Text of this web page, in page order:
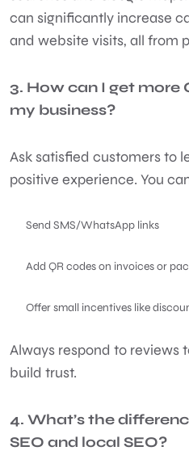
can significantly increase
and website visits, all from
3. How can I get more
my business?
Ask satisfied customers to
positive experience. You
Send SMS/WhatsApp links
Add QR codes on invoices or
Offer small incentives like
Always respond to reviews
build trust.
4. What’s the
SEO and local SEO?